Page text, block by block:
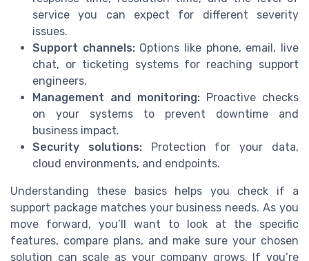
service you can expect for different severity
issues.
Support channels:Options like phone, email, live
chat, or ticketing systems for reaching support
engineers.
Management and monitoring: Proactive checks
on your systems to prevent downtime and
business impact.
Security solutions:Protection for your data,
cloud environments, and endpoints.
Understanding these basics helps you check if a
support package matches your business needs. As you
move forward, you’ll want to look at the specific
features, compare plans, and make sure your chosen
solution can scale as your company grows. If you’re